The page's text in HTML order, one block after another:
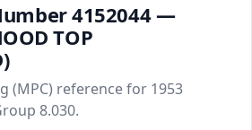
4152044 —
TOP
(MPC) reference for 1953
8.030.